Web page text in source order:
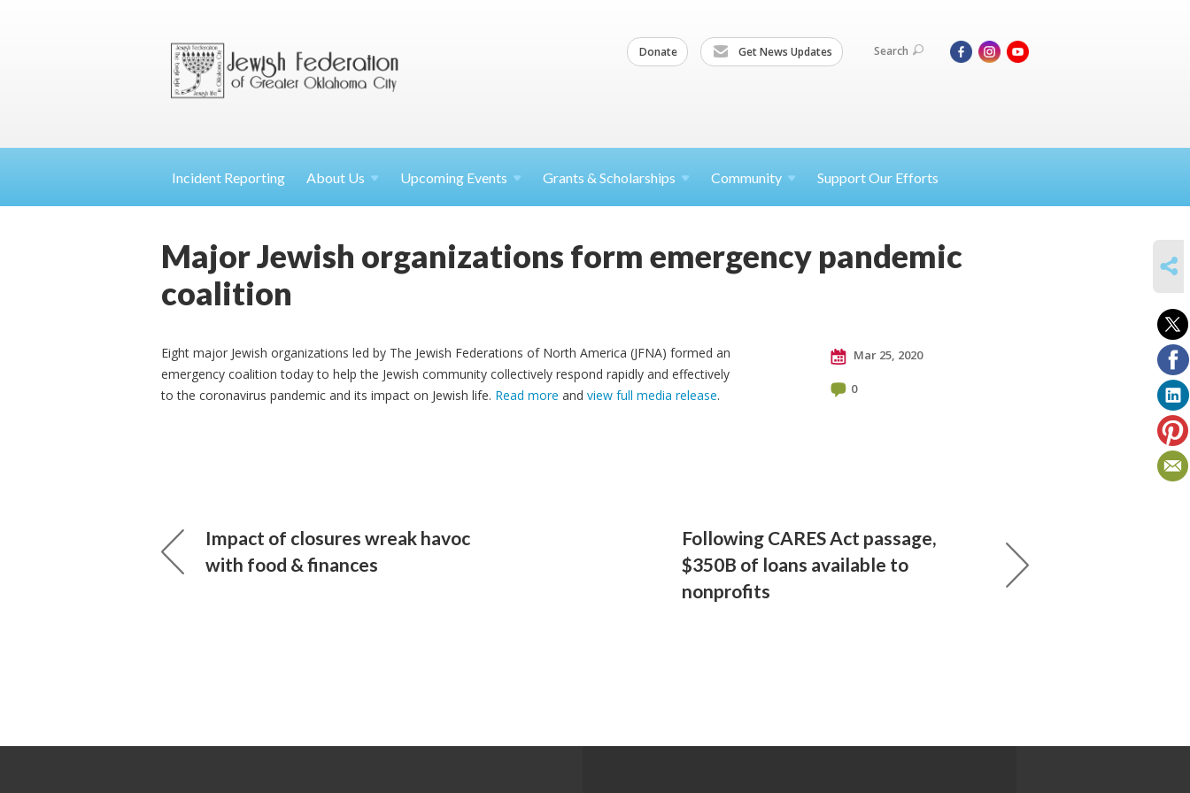
Donate Get News Updates Search
Incident Reporting About Us Upcoming Events Grants & Scholarships Community Support Our Efforts
Major Jewish organizations form emergency pandemic
coalition
Eight major Jewish organizations led by The Jewish Federations of North America (JFNA) formed an
emergency coalition today to help the Jewish community collectively respond rapidly and effectively
to the coronavirus pandemic and its impact on Jewish life. Read more and view full media release.
Mar 25, 2020
0
Impact of closures wreak havoc
with food & finances
Following CARES Act passage,
$350B of loans available to
nonprofits